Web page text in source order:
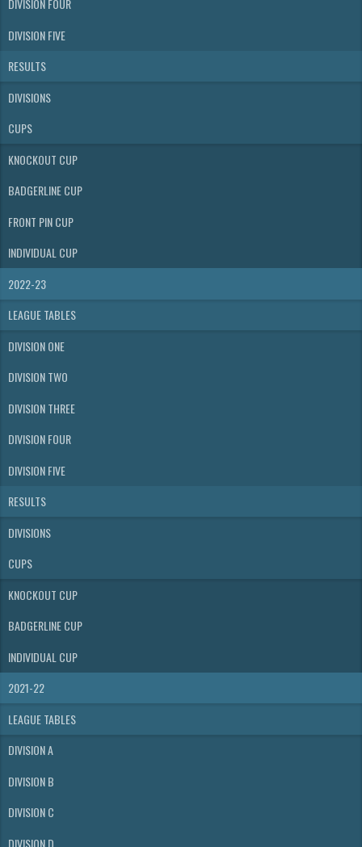
DIVISION FOUR
DIVISION FIVE
RESULTS
DIVISIONS
CUPS
KNOCKOUT CUP
BADGERLINE CUP
FRONT PIN CUP
INDIVIDUAL CUP
2022-23
LEAGUE TABLES
DIVISION ONE
DIVISION TWO
DIVISION THREE
DIVISION FOUR
DIVISION FIVE
RESULTS
DIVISIONS
CUPS
KNOCKOUT CUP
BADGERLINE CUP
INDIVIDUAL CUP
2021-22
LEAGUE TABLES
DIVISION A
DIVISION B
DIVISION C
DIVISION D